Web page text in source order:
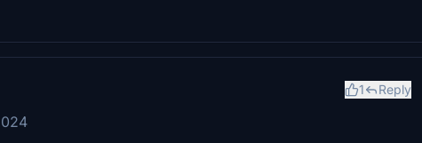
1 Reply